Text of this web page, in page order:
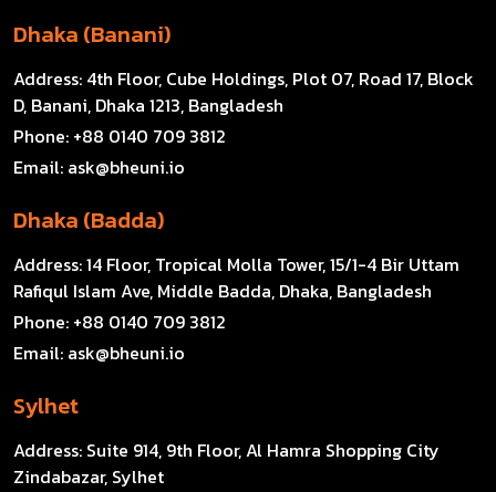
Dhaka (Banani)
Address: 4th Floor, Cube Holdings, Plot 07, Road 17, Block
D, Banani, Dhaka 1213, Bangladesh
Phone: +88 0140 709 3812
Email: ask@bheuni.io
Dhaka (Badda)
Address:14 Floor, Tropical Molla Tower, 15/1-4 Bir Uttam
Rafiqul Islam Ave, Middle Badda, Dhaka, Bangladesh
Phone: +88 0140 709 3812
Email: ask@bheuni.io
Sylhet
Address: Suite 914, 9th Floor, Al Hamra Shopping City
Zindabazar, Sylhet